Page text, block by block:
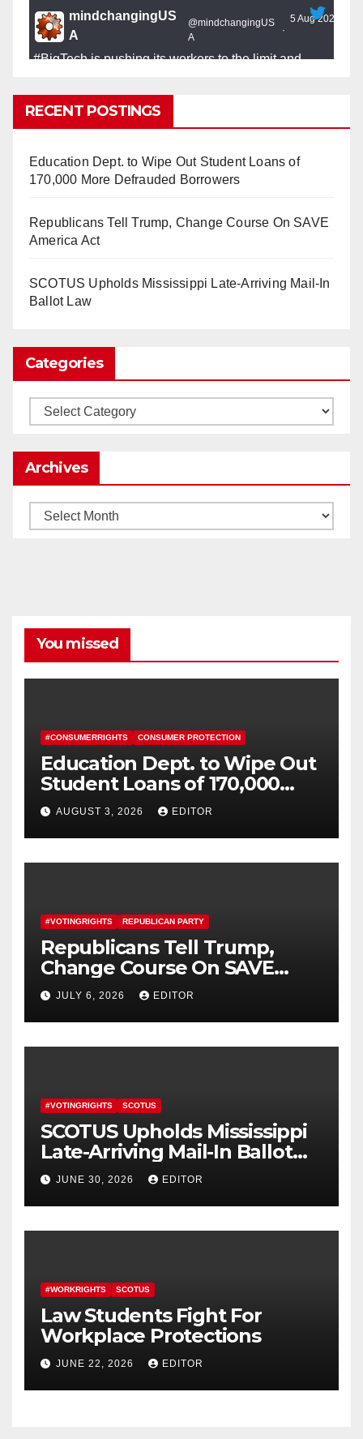
mindchangingUS
A
@mindchangingUS
A
·
5 Aug 2025
#BigTechis pushing its workers to the limit and
#Skynetnightmare that was predicted!
2025)
It’s the shut up and grind era, tech workers said,
www.nytimes.com
Load More
RECENT POSTINGS
Education Dept. to Wipe Out Student Loans of
170,000 More Defrauded Borrowers
Republicans Tell Trump, Change Course On SAVE
America Act
SCOTUS Upholds Mississippi Late-Arriving Mail-In
Ballot Law
Categories
Categories
Archives
Archives
You missed
#CONSUMERRIGHTS CONSUMER PROTECTION
Education Dept. to Wipe Out
Student Loans of 170,000
More Defrauded Borrowers
AUGUST 3, 2026 EDITOR
#VOTINGRIGHTS REPUBLICAN PARTY
Republicans Tell Trump,
Change Course On SAVE
America Act
JULY 6, 2026 EDITOR
#VOTINGRIGHTS SCOTUS
SCOTUS Upholds Mississippi
Late-Arriving Mail-In Ballot
Law
JUNE 30, 2026 EDITOR
#WORKRIGHTS SCOTUS
Law Students Fight For
Workplace Protections
JUNE 22, 2026 EDITOR